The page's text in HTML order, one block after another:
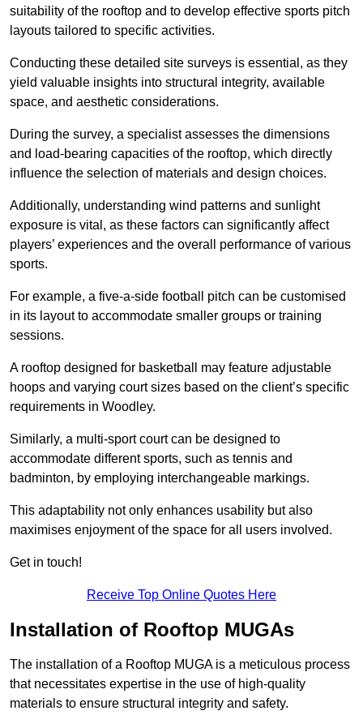
suitability of the rooftop and to develop effective sports pitch
layouts tailored to specific activities.
Conducting these detailed site surveys is essential, as they
yield valuable insights into structural integrity, available
space, and aesthetic considerations.
During the survey, a specialist assesses the dimensions
and load-bearing capacities of the rooftop, which directly
influence the selection of materials and design choices.
Additionally, understanding wind patterns and sunlight
exposure is vital, as these factors can significantly affect
players’ experiences and the overall performance of various
sports.
For example, a five-a-side football pitch can be customised
in its layout to accommodate smaller groups or training
sessions.
A rooftop designed for basketball may feature adjustable
hoops and varying court sizes based on the client’s specific
requirements in Woodley.
Similarly, a multi-sport court can be designed to
accommodate different sports, such as tennis and
badminton, by employing interchangeable markings.
This adaptability not only enhances usability but also
maximises enjoyment of the space for all users involved.
Get in touch!
Receive Top Online Quotes Here
Installation of Rooftop MUGAs
The installation of a Rooftop MUGA is a meticulous process
that necessitates expertise in the use of high-quality
materials to ensure structural integrity and safety.